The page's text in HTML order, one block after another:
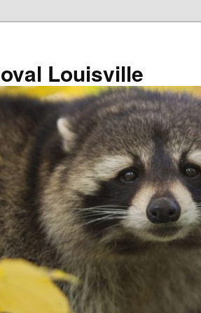
Louisville